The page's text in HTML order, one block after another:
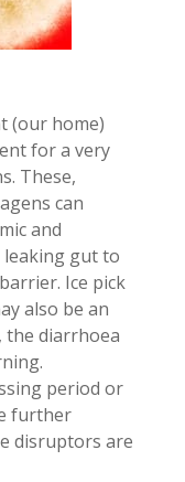
(our home)
for a very
These,
can
and
gut to
Ice pick
also be an
the diarrhoea
period or
further
disruptors are